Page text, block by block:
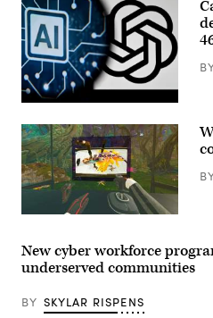
challenge
as
part
of
Northwood
University’s
cybersecurity
management
(Northwood
University)
(Kirill
Kudryavtsev
/
AFP
via
Getty
Images)
(Dreamscape
New cyber workforce
underserved communities
BY SKYLAR RISPENS